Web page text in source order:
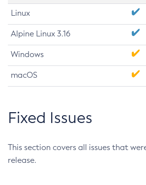
Linux
Alpine Linux 3.16
Windows
macOS
Fixed Issues
This section covers all issues that
release.